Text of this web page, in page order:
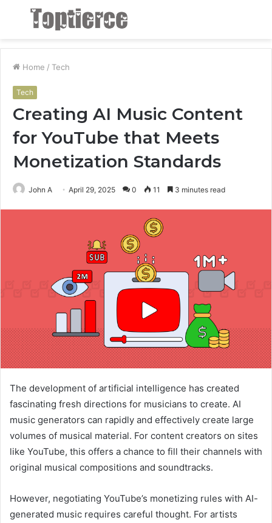
Menu
Home / Tech
Tech
Creating AI Music Content
for YouTube that Meets
Monetization Standards
John A April 29, 2025 0 11 3 minutes read
The development of artificial intelligence has created
fascinating fresh directions for musicians to create. AI
music generators can rapidly and effectively create large
volumes of musical material. For content creators on sites
like YouTube, this offers a chance to fill their channels with
original musical compositions and soundtracks.
However, negotiating YouTube’s monetizing rules with AI-
generated music requires careful thought. For artists